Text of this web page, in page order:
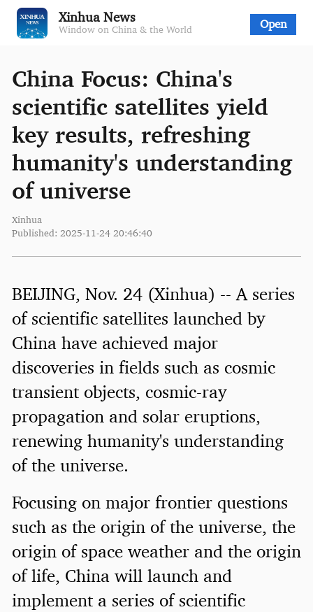
Xinhua News
Window on China & the World Open
China Focus: China's
scientific satellites yield
key results, refreshing
humanity's understanding
of universe
Xinhua
Published: 2025-11-24 20:46:40
BEIJING, Nov. 24 (Xinhua) -- A series
of scientific satellites launched by
China have achieved major
discoveries in fields such as cosmic
transient objects, cosmic-ray
propagation and solar eruptions,
renewing humanity's understanding
of the universe.
Focusing on major frontier questions
such as the origin of the universe, the
origin of space weather and the origin
of life, China will launch and
implement a series of scientific